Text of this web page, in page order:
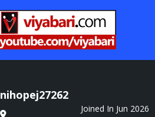
nihopej27262
Joined In Jun 2026